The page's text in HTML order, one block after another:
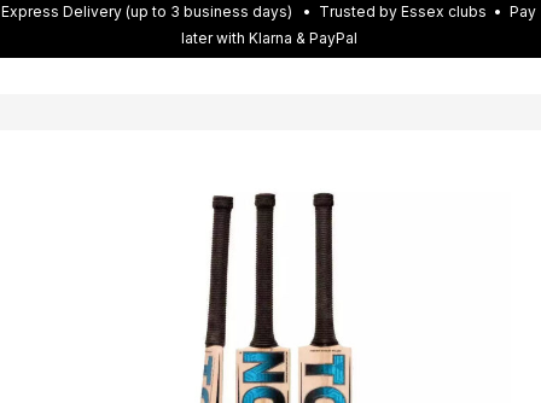
Express Delivery (up to 3 business days) • Trusted by Essex clubs • Pay
later with Klarna & PayPal